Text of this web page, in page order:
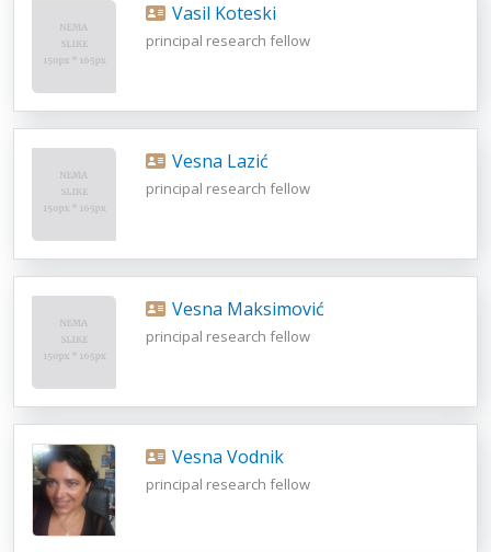
Vasil Koteski
principal research fellow
Vesna Lazić
principal research fellow
Vesna Maksimović
principal research fellow
Vesna Vodnik
principal research fellow